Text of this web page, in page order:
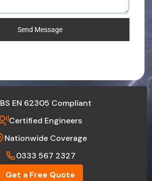
Send Message
BS EN 62305 Compliant
Certified Engineers
Nationwide Coverage
0333 567 2327
Get a Free Quote